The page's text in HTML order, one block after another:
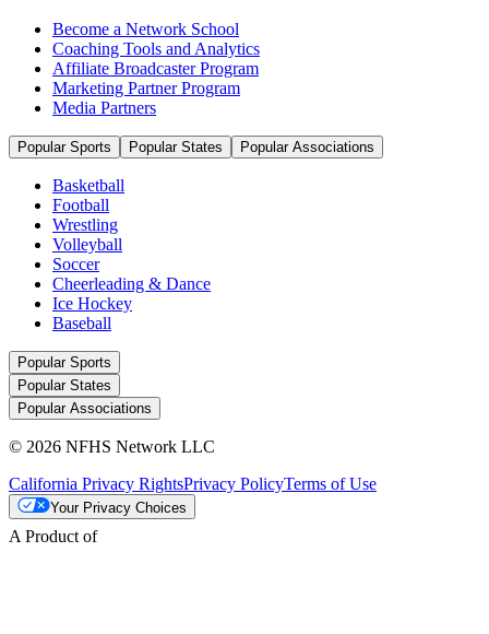
Become a Network School
Coaching Tools and Analytics
Affiliate Broadcaster Program
Marketing Partner Program
Media Partners
Popular Sports Popular States Popular Associations
Basketball
Football
Wrestling
Volleyball
Soccer
Cheerleading & Dance
Ice Hockey
Baseball
Popular Sports
Popular States
Popular Associations
© 2026 NFHS Network LLC
California Privacy RightsPrivacy PolicyTerms of Use
Your Privacy Choices
A Product of